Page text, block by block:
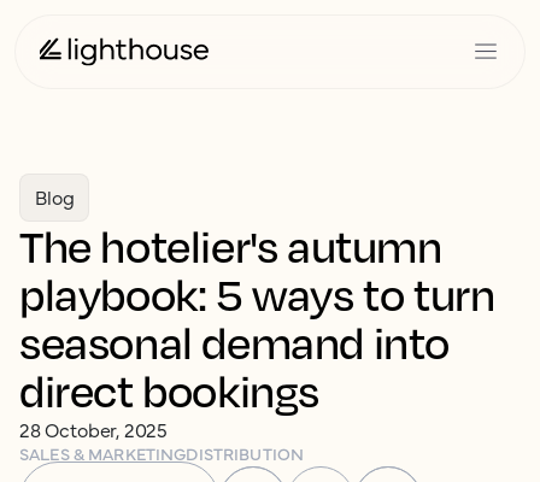
Blog
The hotelier's autumn
playbook: 5 ways to turn
seasonal demand into
direct bookings
28 October, 2025
SALES & MARKETINGDISTRIBUTION